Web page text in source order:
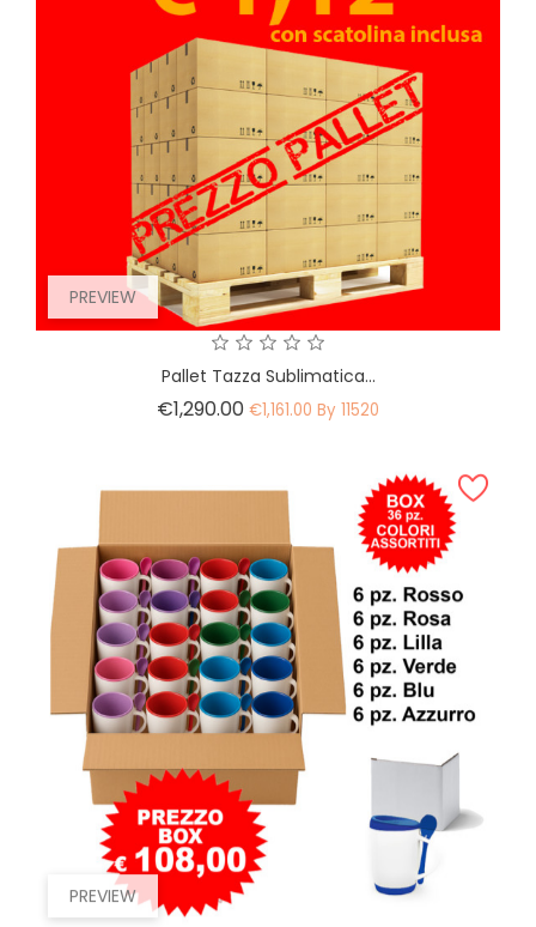
PREVIEW
Pallet Tazza Sublimatica...
€1,290.00 Price
€1,161.00 By 11520
PREVIEW